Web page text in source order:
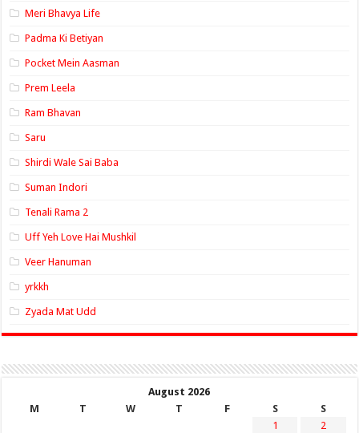
Meri Bhavya Life
Padma Ki Betiyan
Pocket Mein Aasman
Prem Leela
Ram Bhavan
Saru
Shirdi Wale Sai Baba
Suman Indori
Tenali Rama 2
Uff Yeh Love Hai Mushkil
Veer Hanuman
yrkkh
Zyada Mat Udd
August 2026
M
T W T F S
S
1
2